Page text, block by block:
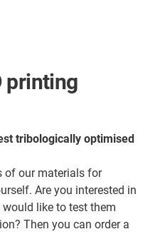
printing
tribologically optimised
of our materials for
Are you interested in
like to test them
Then you can order a